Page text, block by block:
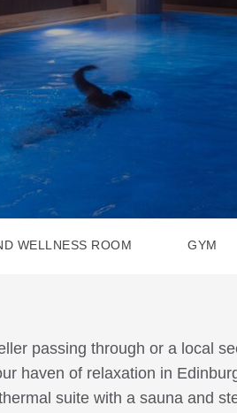
WELLNESS ROOM GYM
passing through or a local
haven of relaxation in
suite with a sauna and